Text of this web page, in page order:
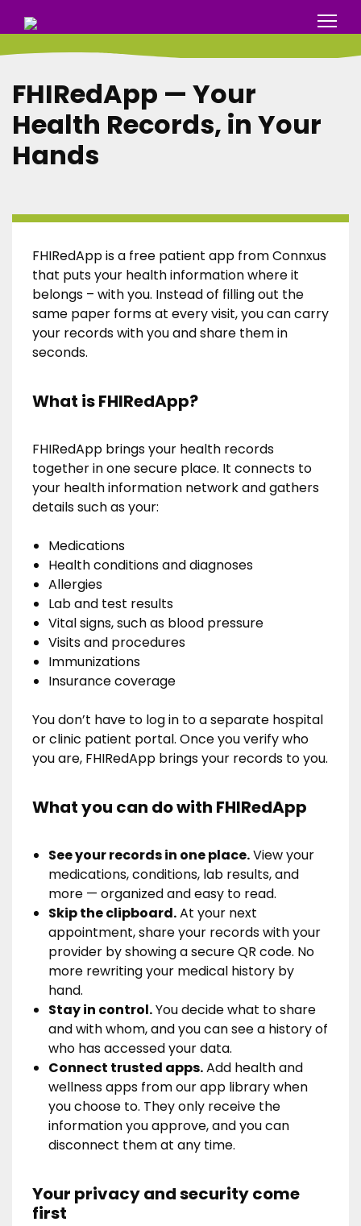
FHIRedApp — Your
Health Records, in Your
Hands
FHIRedApp is a free patient app from Connxus
that puts your health information where it
belongs – with you. Instead of filling out the
same paper forms at every visit, you can carry
your records with you and share them in
seconds.
What is FHIRedApp?
FHIRedApp brings your health records
together in one secure place. It connects to
your health information network and gathers
details such as your:
Medications
Health conditions and diagnoses
Allergies
Lab and test results
Vital signs, such as blood pressure
Visits and procedures
Immunizations
Insurance coverage
You don’t have to log in to a separate hospital
or clinic patient portal. Once you verify who
you are, FHIRedApp brings your records to you.
What you can do with FHIRedApp
See your records in one place.View your
medications, conditions, lab results, and
more — organized and easy to read.
Skip the clipboard.At your next
appointment, share your records with your
provider by showing a secure QR code. No
more rewriting your medical history by
hand.
Stay in control.You decide what to share
and with whom, and you can see a history of
who has accessed your data.
Connect trusted apps.Add health and
wellness apps from our app library when
you choose to. They only receive the
information you approve, and you can
disconnect them at any time.
Your privacy and security come
first